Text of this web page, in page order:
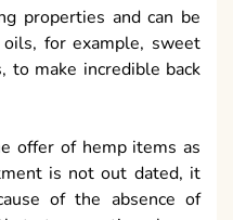
properties and can be
for example, sweet
to make incredible back
offer of hemp items as
is not out dated, it
of the absence of